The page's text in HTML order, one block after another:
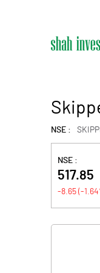
NSE :
NSE :
517.85
-8.65 (-1.64